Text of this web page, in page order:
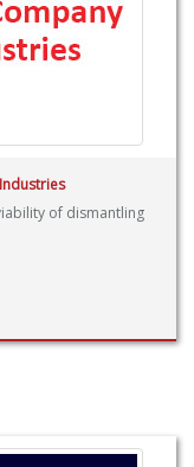
of dismantling